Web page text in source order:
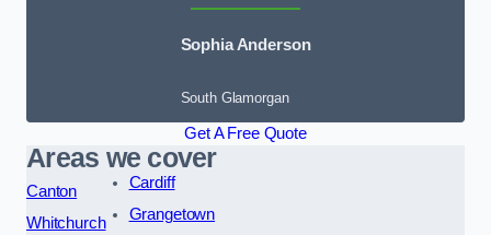
Sophia Anderson
South Glamorgan
Get A Free Quote
Areas we cover
Canton
Whitchurch
Cardiff
Grangetown